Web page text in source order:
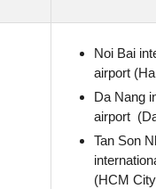
Noi Bai
airport
Da Nang
airport
Tan Son
(HCM